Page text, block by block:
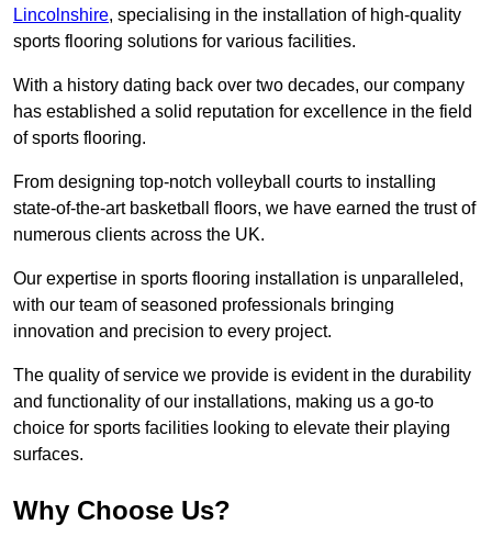
Lincolnshire, specialising in the installation of high-quality
sports flooring solutions for various facilities.
With a history dating back over two decades, our company
has established a solid reputation for excellence in the field
of sports flooring.
From designing top-notch volleyball courts to installing
state-of-the-art basketball floors, we have earned the trust of
numerous clients across the UK.
Our expertise in sports flooring installation is unparalleled,
with our team of seasoned professionals bringing
innovation and precision to every project.
The quality of service we provide is evident in the durability
and functionality of our installations, making us a go-to
choice for sports facilities looking to elevate their playing
surfaces.
Why Choose Us?